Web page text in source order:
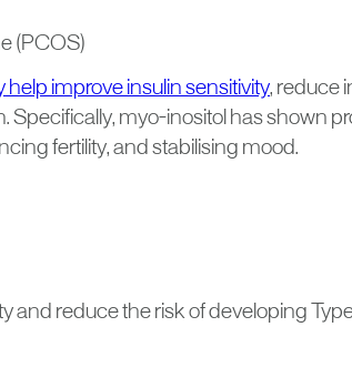
(PCOS)
help improve insulin sensitivity, reduce
Specifically, myo-inositol has shown
fertility, and stabilising mood.
and reduce the risk of developing